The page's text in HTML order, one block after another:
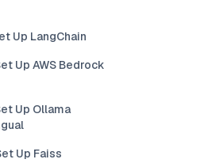
Up LangChain
Up AWS Bedrock
Up Ollama
Up Faiss